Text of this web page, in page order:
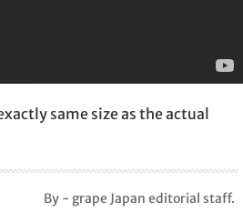
same size as the actual
By - grape Japan editorial staff.